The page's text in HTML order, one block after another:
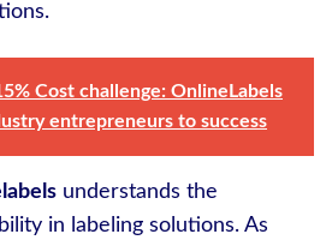
Cost challenge: OnlineLabels
entrepreneurs to success
understands the
in labeling solutions. As